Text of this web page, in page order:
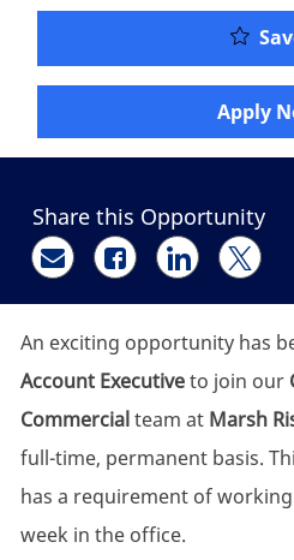
Apply
Share this Opportunity
Share via email
Share viaShare via
An exciting opportunity has
Account Executiveto join our
Commercialteam at Marsh
full-time, permanent basis.
has a requirement of
week in the office.